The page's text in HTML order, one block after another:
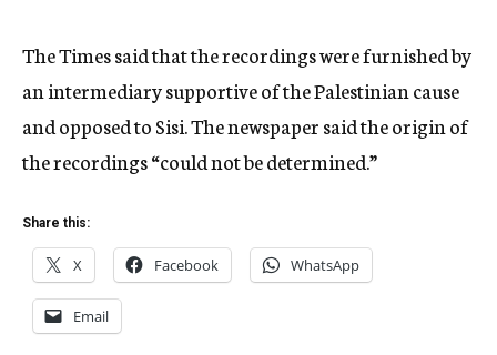
The Times said that the recordings were furnished by
an intermediary supportive of the Palestinian cause
and opposed to Sisi. The newspaper said the origin of
the recordings “could not be determined.”
Share this:
X Facebook WhatsApp
Email